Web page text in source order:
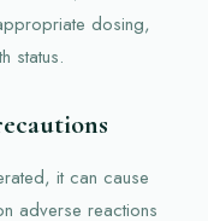
dosing,
status.
it can cause
adverse reactions